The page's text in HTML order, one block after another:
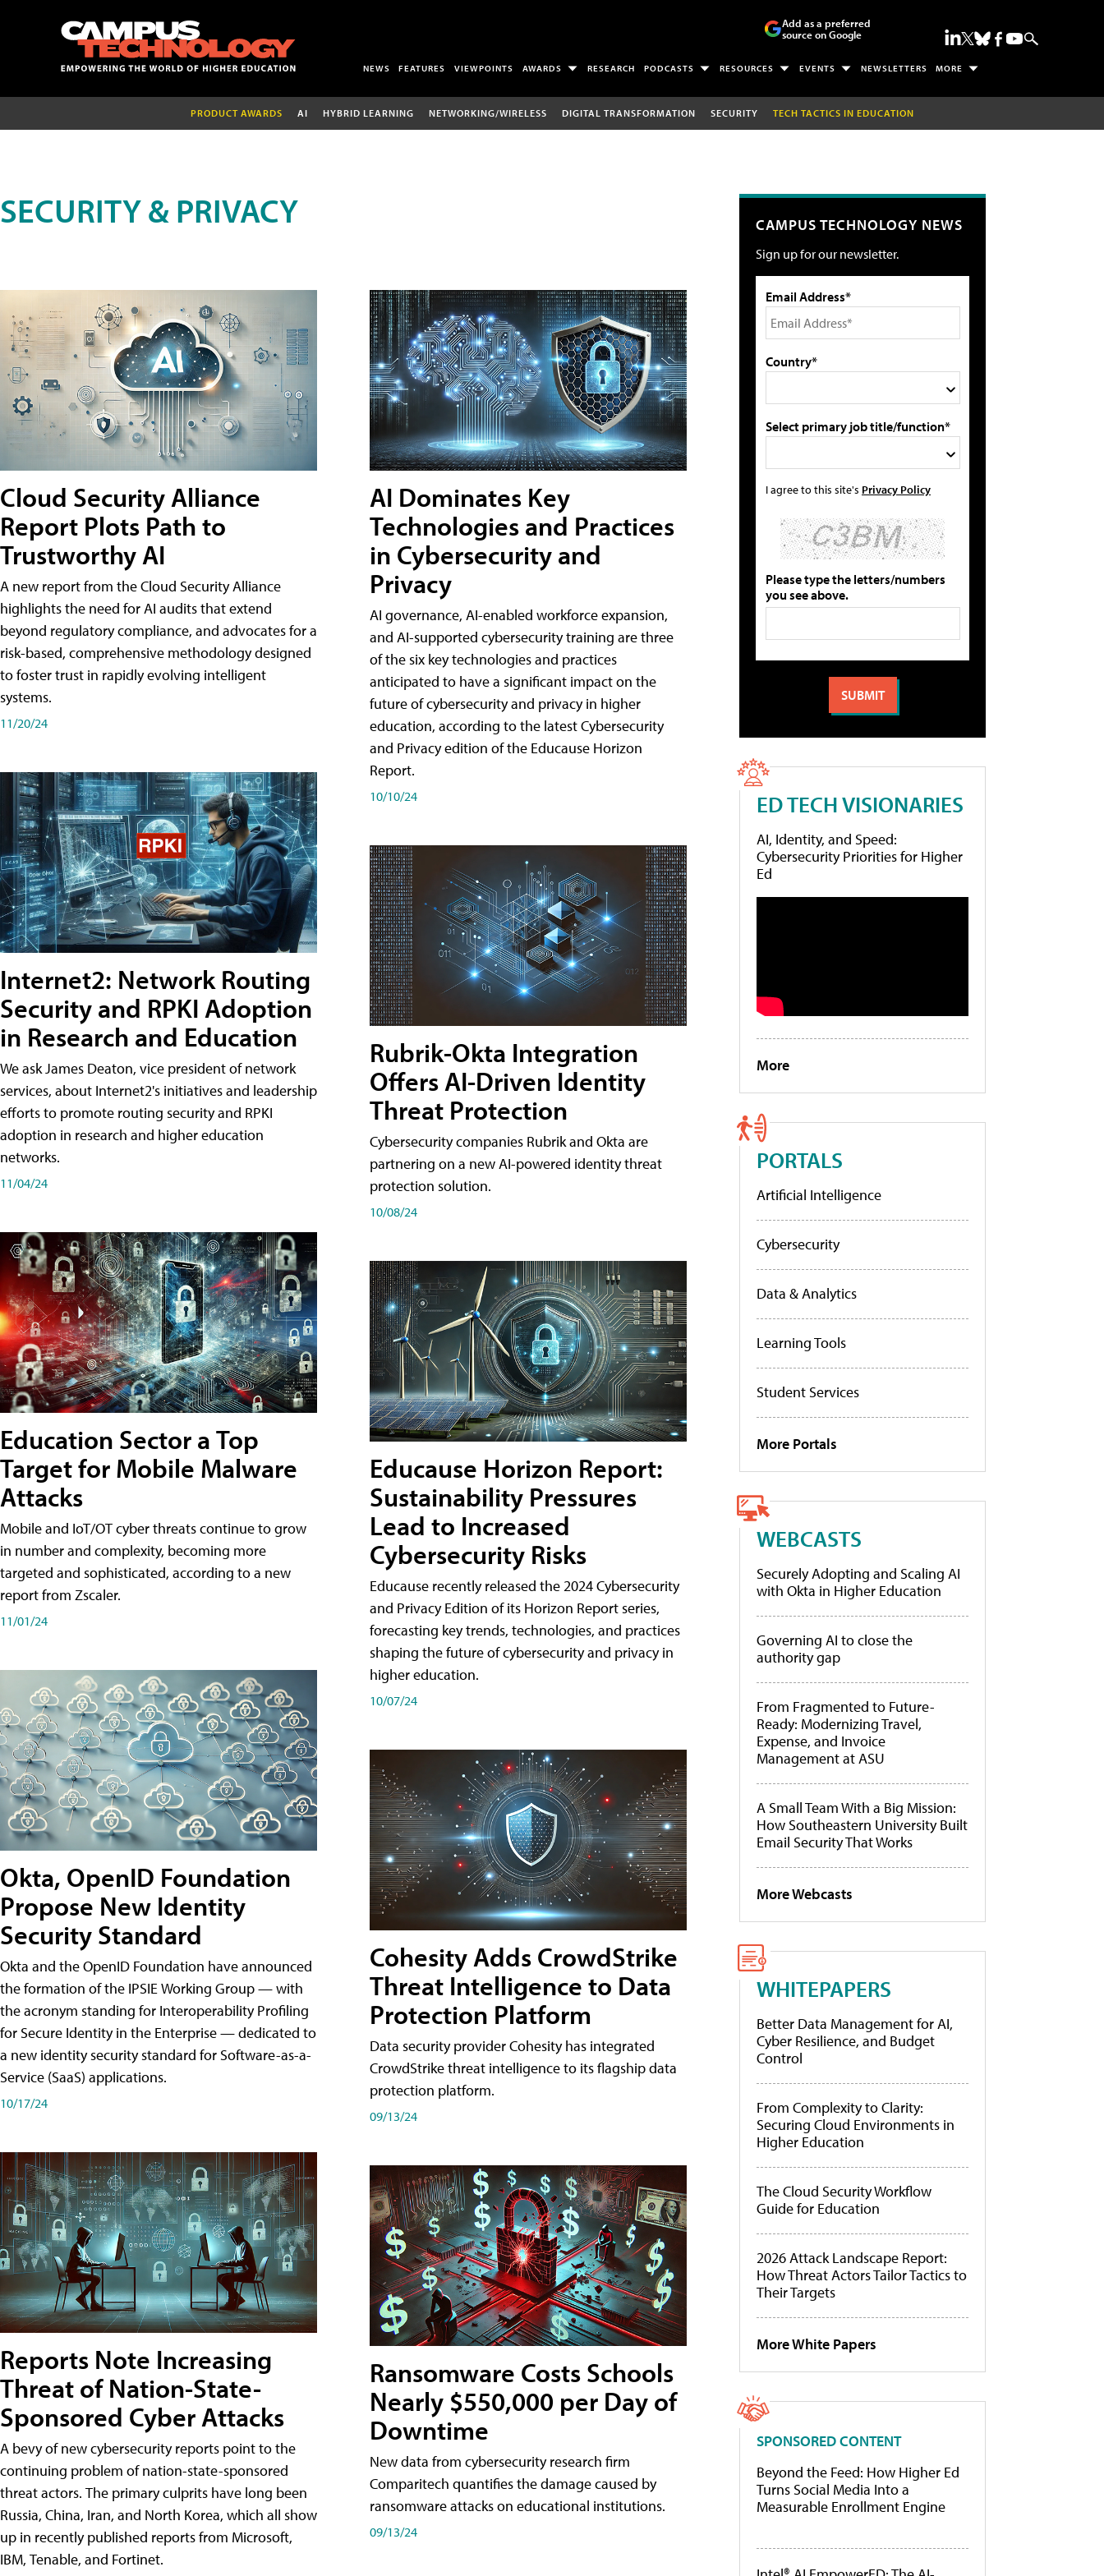
Add as a preferred
source on Google
NEWS FEATURES VIEWPOINTS AWARDS RESEARCH PODCASTS RESOURCES EVENTS NEWSLETTERS MORE
PRODUCT AWARDS AI HYBRID LEARNING NETWORKING/WIRELESS DIGITAL TRANSFORMATION SECURITY TECH TACTICS IN EDUCATION
SECURITY & PRIVACY
Cloud Security Alliance
Report Plots Path to
Trustworthy AI
A new report from the Cloud Security Alliance
highlights the need for AI audits that extend
beyond regulatory compliance, and advocates for a
risk-based, comprehensive methodology designed
to foster trust in rapidly evolving intelligent
systems.
11/20/24
Internet2: Network Routing
Security and RPKI Adoption
in Research and Education
We ask James Deaton, vice president of network
services, about Internet2's initiatives and leadership
efforts to promote routing security and RPKI
adoption in research and higher education
networks.
11/04/24
Education Sector a Top
Target for Mobile Malware
Attacks
Mobile and IoT/OT cyber threats continue to grow
in number and complexity, becoming more
targeted and sophisticated, according to a new
report from Zscaler.
11/01/24
Okta, OpenID Foundation
Propose New Identity
Security Standard
Okta and the OpenID Foundation have announced
the formation of the IPSIE Working Group — with
the acronym standing for Interoperability Profiling
for Secure Identity in the Enterprise — dedicated to
a new identity security standard for Software-as-a-
Service (SaaS) applications.
10/17/24
Reports Note Increasing
Threat of Nation-State-
Sponsored Cyber Attacks
A bevy of new cybersecurity reports point to the
continuing problem of nation-state-sponsored
threat actors. The primary culprits have long been
Russia, China, Iran, and North Korea, which all show
up in recently published reports from Microsoft,
IBM, Tenable, and Fortinet.
AI Dominates Key
Technologies and Practices
in Cybersecurity and
Privacy
AI governance, AI-enabled workforce expansion,
and AI-supported cybersecurity training are three
of the six key technologies and practices
anticipated to have a significant impact on the
future of cybersecurity and privacy in higher
education, according to the latest Cybersecurity
and Privacy edition of the Educause Horizon
Report.
10/10/24
Rubrik-Okta Integration
Offers AI-Driven Identity
Threat Protection
Cybersecurity companies Rubrik and Okta are
partnering on a new AI-powered identity threat
protection solution.
10/08/24
Educause Horizon Report:
Sustainability Pressures
Lead to Increased
Cybersecurity Risks
Educause recently released the 2024 Cybersecurity
and Privacy Edition of its Horizon Report series,
forecasting key trends, technologies, and practices
shaping the future of cybersecurity and privacy in
higher education.
10/07/24
Cohesity Adds CrowdStrike
Threat Intelligence to Data
Protection Platform
Data security provider Cohesity has integrated
CrowdStrike threat intelligence to its flagship data
protection platform.
09/13/24
Ransomware Costs Schools
Nearly $550,000 per Day of
Downtime
New data from cybersecurity research firm
Comparitech quantifies the damage caused by
ransomware attacks on educational institutions.
09/13/24
CAMPUS TECHNOLOGY NEWS
Sign up for our newsletter.
Email Address*
Country*
Select primary job title/function*
I agree to this site's Privacy Policy
Please type the letters/numbers
you see above.
ED TECH VISIONARIES
AI, Identity, and Speed:
Cybersecurity Priorities for Higher
Ed
More
PORTALS
Artificial Intelligence
Cybersecurity
Data & Analytics
Learning Tools
Student Services
More Portals
WEBCASTS
Securely Adopting and Scaling AI
with Okta in Higher Education
Governing AI to close the
authority gap
From Fragmented to Future-
Ready: Modernizing Travel,
Expense, and Invoice
Management at ASU
A Small Team With a Big Mission:
How Southeastern University Built
Email Security That Works
More Webcasts
WHITEPAPERS
Better Data Management for AI,
Cyber Resilience, and Budget
Control
From Complexity to Clarity:
Securing Cloud Environments in
Higher Education
The Cloud Security Workflow
Guide for Education
2026 Attack Landscape Report:
How Threat Actors Tailor Tactics to
Their Targets
More White Papers
SPONSORED CONTENT
Beyond the Feed: How Higher Ed
Turns Social Media Into a
Measurable Enrollment Engine